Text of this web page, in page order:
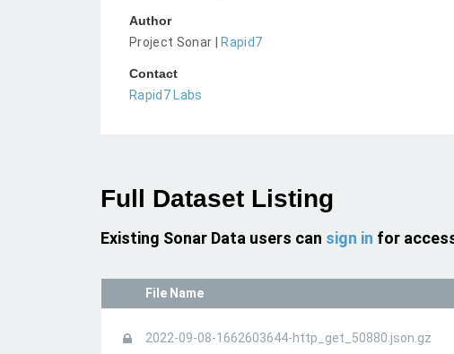
Author
Project Sonar |
Rapid7
Contact
Rapid7 Labs
Full Dataset Listing
Existing Sonar Data users can sign in for
File Name
2022-09-08-1662603644-http_get_50880.json.gz